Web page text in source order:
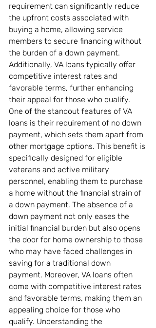
requirement can significantly reduce
the upfront costs associated with
buying a home, allowing service
members to secure financing without
the burden of a down payment.
Additionally, VA loans typically offer
competitive interest rates and
favorable terms, further enhancing
their appeal for those who qualify.
One of the standout features of VA
loans is their requirement of no down
payment, which sets them apart from
other mortgage options. This benefit is
specifically designed for eligible
veterans and active military
personnel, enabling them to purchase
a home without the financial strain of
a down payment. The absence of a
down payment not only eases the
initial financial burden but also opens
the door for home ownership to those
who may have faced challenges in
saving for a traditional down
payment. Moreover, VA loans often
come with competitive interest rates
and favorable terms, making them an
appealing choice for those who
qualify. Understanding the